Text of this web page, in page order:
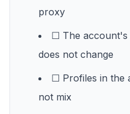
proxy
☐ The account's
does not change
☐ Profiles in the
not mix